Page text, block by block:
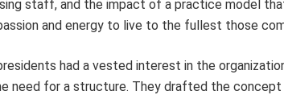
staff, and the impact of a practice model
and energy to live to the fullest those
had a vested interest in the
need for a structure. They drafted the